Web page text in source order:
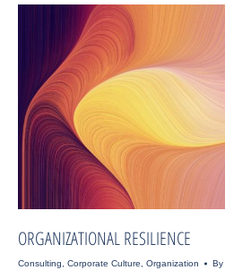
ORGANIZATIONAL RESILIENCE
Consulting Corporate Culture Organization By